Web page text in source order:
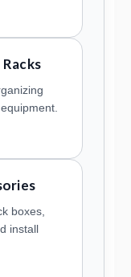
boxes,
install